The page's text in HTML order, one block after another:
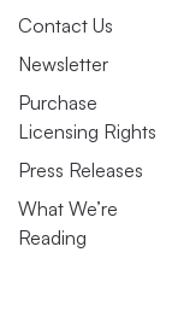
Contact Us
Newsletter
Purchase
Licensing Rights
Press Releases
What We’re
Reading